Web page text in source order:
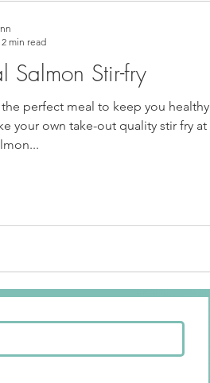
Salmon Stir-fry
the perfect meal to keep you healthy
your own take-out quality stir fry at
2 min read